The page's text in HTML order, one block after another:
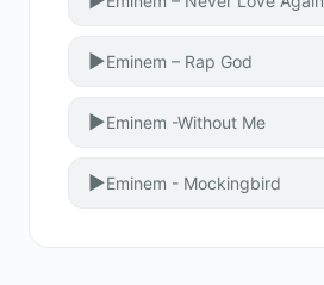
▶Eminem – Rap God
▶Eminem -Without Me
▶Eminem - Mockingbird